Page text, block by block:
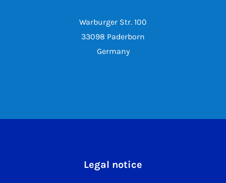
Warburger Str. 100
33098 Paderborn
Germany
Legal notice